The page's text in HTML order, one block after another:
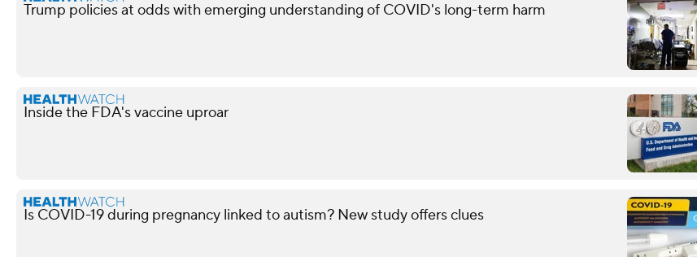
Trump policies at odds with emerging understanding of COVID's long-term harm
Inside the FDA's vaccine uproar
Is COVID-19 during pregnancy linked to autism? New study offers clues